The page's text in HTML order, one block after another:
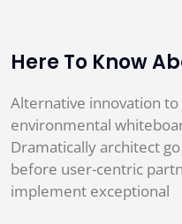
Here To Know
Alternative innovation
environmental
Dramatically architect
before user-centric
implement exceptional